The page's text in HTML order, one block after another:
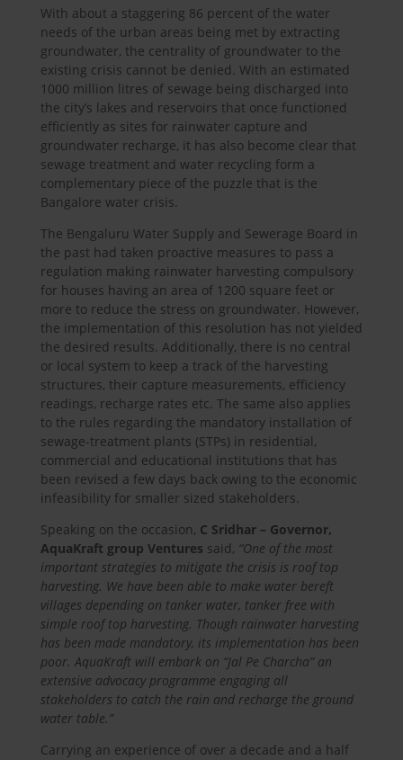
With about a staggering 86 percent of the water
needs of the urban areas being met by extracting
groundwater, the centrality of groundwater to the
existing crisis cannot be denied. With an estimated
1000 million litres of sewage being discharged into
the city’s lakes and reservoirs that once functioned
efficiently as sites for rainwater capture and
groundwater recharge, it has also become clear that
sewage treatment and water recycling form a
complementary piece of the puzzle that is the
Bangalore water crisis.
The Bengaluru Water Supply and Sewerage Board in
the past had taken proactive measures to pass a
regulation making rainwater harvesting compulsory
for houses having an area of 1200 square feet or
more to reduce the stress on groundwater. However,
the implementation of this resolution has not yielded
the desired results. Additionally, there is no central
or local system to keep a track of the harvesting
structures, their capture measurements, efficiency
readings, recharge rates etc. The same also applies
to the rules regarding the mandatory installation of
sewage-treatment plants (STPs) in residential,
commercial and educational institutions that has
been revised a few days back owing to the economic
infeasibility for smaller sized stakeholders.
Speaking on the occasion, C Sridhar – Governor,
AquaKraft group Ventures said, “One of the most
important strategies to mitigate the crisis is roof top
harvesting. We have been able to make water bereft
villages depending on tanker water, tanker free with
simple roof top harvesting. Though rainwater harvesting
has been made mandatory, its implementation has been
poor. AquaKraft will embark on “Jal Pe Charcha” an
extensive advocacy programme engaging all
stakeholders to catch the rain and recharge the ground
water table.”
Carrying an experience of over a decade and a half